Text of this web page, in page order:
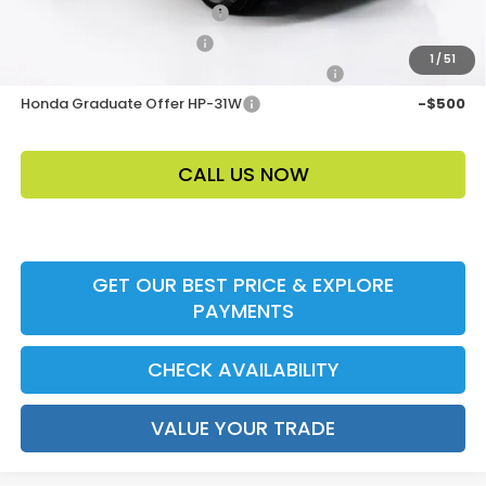
1 / 51
Loyalty/Conquest HP-52X
-$2,000
-$750
-$500
Honda Graduate Offer HP-31W
-$500
CALL US NOW
GET OUR BEST PRICE & EXPLORE
PAYMENTS
CHECK AVAILABILITY
VALUE YOUR TRADE